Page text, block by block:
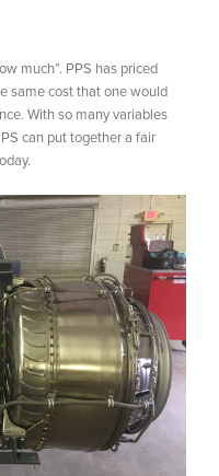
much”. PPS has priced
same cost that one would
With so many variables
can put together a fair